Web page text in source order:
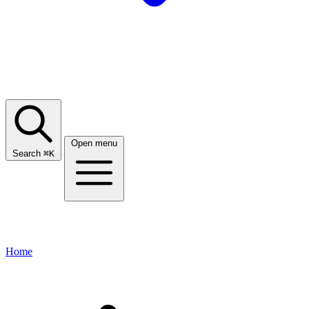
Search ⌘K
Open menu
Home